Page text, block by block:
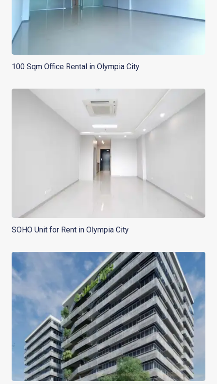
100 Sqm Office Rental in Olympia City
SOHO Unit for Rent in Olympia City